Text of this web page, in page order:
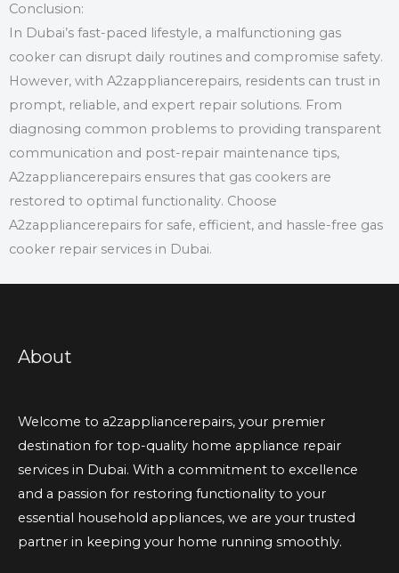
Conclusion:
In Dubai’s fast-paced lifestyle, a malfunctioning gas
cooker can disrupt daily routines and compromise safety.
However, with A2zappliancerepairs, residents can trust in
prompt, reliable, and expert repair solutions. From
diagnosing common problems to providing transparent
communication and post-repair maintenance tips,
A2zappliancerepairs ensures that gas cookers are
restored to optimal functionality. Choose
A2zappliancerepairs for safe, efficient, and hassle-free gas
cooker repair services in Dubai.
About
Welcome to a2zappliancerepairs, your premier
destination for top-quality home appliance repair
services in Dubai. With a commitment to excellence
and a passion for restoring functionality to your
essential household appliances, we are your trusted
partner in keeping your home running smoothly.